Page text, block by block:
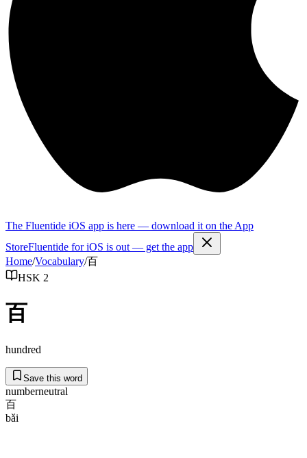
The Fluentide iOS app is here — download it on the App
StoreFluentide for iOS is out — get the app
Home/Vocabulary/百
HSK 2
百
hundred
Save this word
numberneutral
百
bǎi